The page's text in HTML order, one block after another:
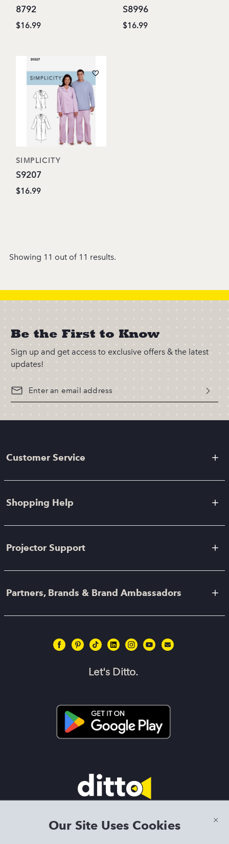
8792
$16.99
S8996
$16.99
SIMPLICITY
S9207
$16.99
Showing 11 out of 11 results.
Be the First to Know
Sign up and get access to exclusive offers & the latest
updates!
Customer Service
Shopping Help
Projector Support
Partners, Brands & Brand Ambassadors
Let's Ditto.
Our Site Uses Cookies